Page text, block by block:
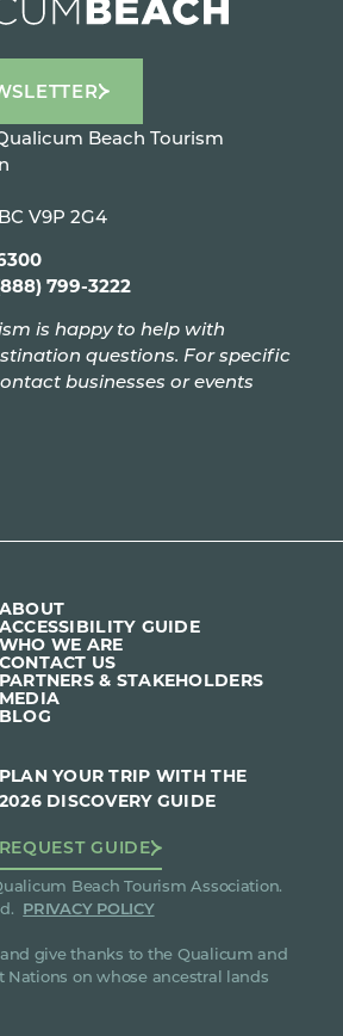
Beach Tourism
V9P 2G4
799-3222
is happy to help with
questions. For specific
businesses or events
ABOUT
ACCESSIBILITY GUIDE
WHO WE ARE
CONTACT US
PARTNERS & STAKEHOLDERS
MEDIA
BLOG
PLAN YOUR TRIP WITH THE
2026 DISCOVERY GUIDE
REQUEST GUIDE
Beach Tourism Association.
PRIVACY POLICY
give thanks to the Qualicum and
Nations on whose ancestral lands